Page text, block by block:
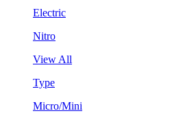
Electric
Nitro
View All
Type
Micro/Mini